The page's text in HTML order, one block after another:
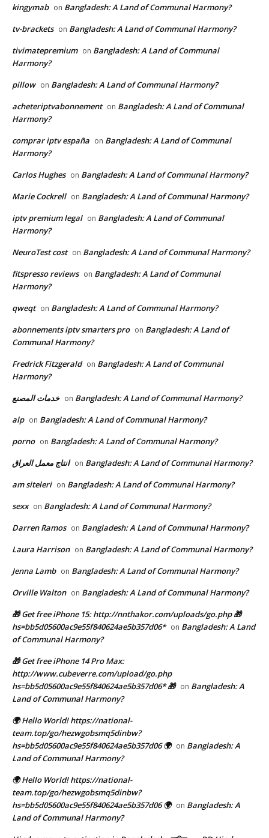
kingymab on Bangladesh: A Land of Communal Harmony?
tv-brackets on Bangladesh: A Land of Communal Harmony?
tivimatepremium on Bangladesh: A Land of Communal
Harmony?
pillow on Bangladesh: A Land of Communal Harmony?
acheteriptvabonnement on Bangladesh: A Land of Communal
Harmony?
comprar iptv españa on Bangladesh: A Land of Communal
Harmony?
Carlos Hughes on Bangladesh: A Land of Communal Harmony?
Marie Cockrell on Bangladesh: A Land of Communal Harmony?
iptv premium legal on Bangladesh: A Land of Communal
Harmony?
NeuroTest cost on Bangladesh: A Land of Communal Harmony?
fitspresso reviews on Bangladesh: A Land of Communal
Harmony?
qweqt on Bangladesh: A Land of Communal Harmony?
abonnements iptv smarters pro on Bangladesh: A Land of
Communal Harmony?
Fredrick Fitzgerald on Bangladesh: A Land of Communal
Harmony?
خدمات المصنع on Bangladesh: A Land of Communal Harmony?
alp on Bangladesh: A Land of Communal Harmony?
porno on Bangladesh: A Land of Communal Harmony?
انتاج معمل العراق on Bangladesh: A Land of Communal Harmony?
am siteleri on Bangladesh: A Land of Communal Harmony?
sexx on Bangladesh: A Land of Communal Harmony?
Darren Ramos on Bangladesh: A Land of Communal Harmony?
Laura Harrison on Bangladesh: A Land of Communal Harmony?
Jenna Lamb on Bangladesh: A Land of Communal Harmony?
Orville Walton on Bangladesh: A Land of Communal Harmony?
🎁 Get free iPhone 15: http://nnthakor.com/uploads/go.php 🎁
hs=bb5d05600ac9e55f840624ae5b357d06* on Bangladesh: A Land
of Communal Harmony?
🎁 Get free iPhone 14 Pro Max:
http://www.cubeverre.com/upload/go.php
hs=bb5d05600ac9e55f840624ae5b357d06* 🎁 on Bangladesh: A
Land of Communal Harmony?
🌍 Hello World! https://national-
team.top/go/hezwgobsmq5dinbw?
hs=bb5d05600ac9e55f840624ae5b357d06 🌍 on Bangladesh: A
Land of Communal Harmony?
🌍 Hello World! https://national-
team.top/go/hezwgobsmq5dinbw?
hs=bb5d05600ac9e55f840624ae5b357d06 🌍 on Bangladesh: A
Land of Communal Harmony?